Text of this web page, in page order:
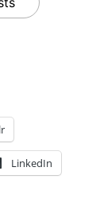
LinkedIn